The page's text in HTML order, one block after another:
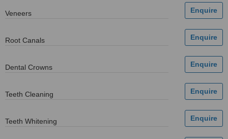
Veneers
Root Canals
Dental Crowns
Teeth Cleaning
Teeth Whitening